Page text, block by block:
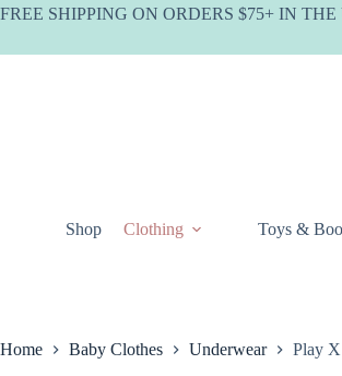
Skip
FREE SHIPPING ON ORDERS $75+ IN THE
Shop Clothing Toys &
Home Baby Clothes Underwear Play